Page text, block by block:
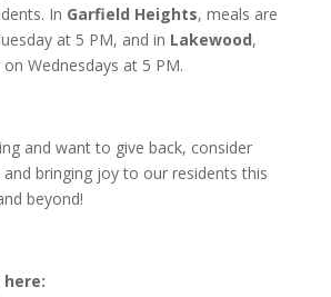
In Garfield Heights, meals are
at 5 PM, and in Lakewood,
Wednesdays at 5 PM.
and want to give back, consider
bringing joy to our residents this
beyond!
here: